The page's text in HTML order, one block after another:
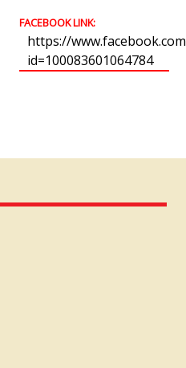
FACEBOOK LINK:
https://
id=100083601064784